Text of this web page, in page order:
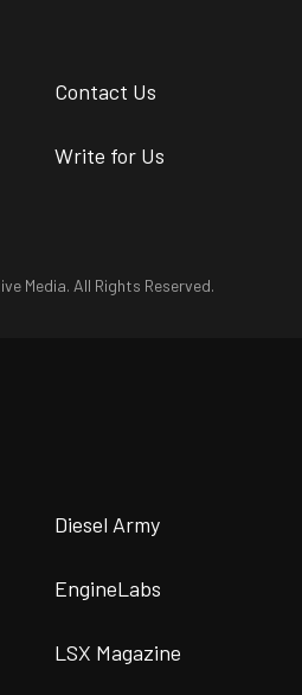
Contact Us
Write for Us
Media. All Rights Reserved.
Diesel Army
EngineLabs
LSX Magazine